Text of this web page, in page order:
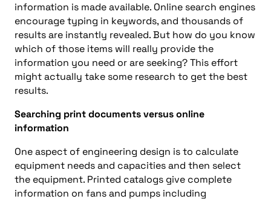
information is made available. Online search engines
encourage typing in keywords, and thousands of
results are instantly revealed. But how do you know
which of those items will really provide the
information you need or are seeking? This effort
might actually take some research to get the best
results.
Searching print documents versus online
information
One aspect of engineering design is to calculate
equipment needs and capacities and then select
the equipment. Printed catalogs give complete
information on fans and pumps including